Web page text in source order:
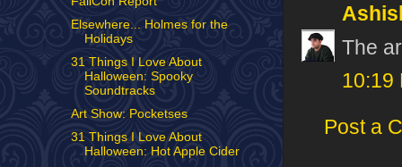
The
10:19
Post a
Elsewhere... Holmes for the
Holidays
31 Things I Love About
Halloween: Spooky
Soundtracks
Art Show: Pocketses
31 Things I Love About
Halloween: Hot Apple Cider